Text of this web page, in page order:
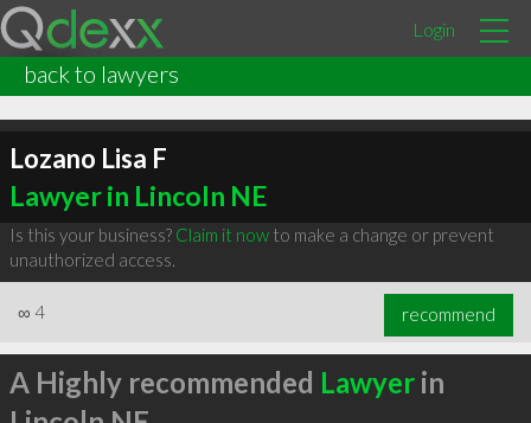
Login
back to lawyers
Lozano Lisa F
Lawyer in Lincoln NE
Is this your business? Claim it nowto make a change or prevent
unauthorized access.
∞ 4 recommend
A Highly recommended Lawyerin